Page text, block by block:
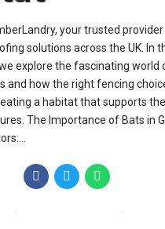
your trusted
solutions across the UK. In
explore the fascinating world
and how the right fencing
a habitat that supports
The Importance of Bats in